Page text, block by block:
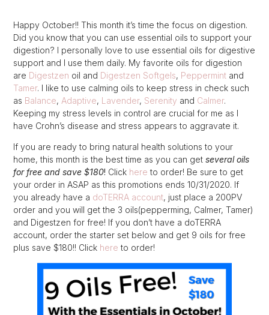
Happy October!! This month it’s time the focus on digestion.
Did you know that you can use essential oils to support your
digestion? I personally love to use essential oils for digestive
support and I use them daily. My favorite oils for digestion
are Digestzen oil and Digestzen Softgels, Peppermint and
Tamer. I like to use calming oils to keep stress in check such
as Balance, Adaptive, Lavender, Serenity and Calmer.
Keeping my stress levels in control are crucial for me as I
have Crohn’s disease and stress appears to aggravate it.
If you are ready to bring natural health solutions to your
home, this month is the best time as you can getseveral oils
for free and save $180! Click here to order! Be sure to get
your order in ASAP as this promotions ends 10/31/2020. If
you already have a doTERRA account, just place a 200PV
order and you will get the 3 oils(pepperming, Calmer, Tamer)
and Digestzen for free! If you don’t have a doTERRA
account, order the starter set below and get 9 oils for free
plus save $180!! Click here to order!